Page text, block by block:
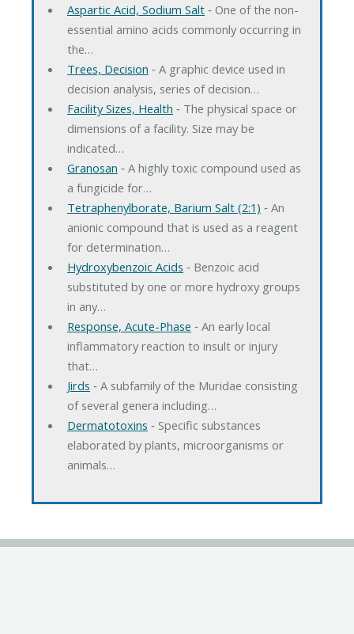
Aspartic Acid, Sodium Salt‐ One of the non-
essential amino acids commonly occurring in
the…
Trees, Decision ‐ A graphic device used in
decision analysis, series of decision…
Facility Sizes, Health ‐ The physical space or
dimensions of a facility. Size may be
indicated…
Granosan ‐ A highly toxic compound used as
a fungicide for…
Tetraphenylborate, Barium Salt (2:1) ‐ An
anionic compound that is used as a reagent
for determination…
Hydroxybenzoic Acids ‐ Benzoic acid
substituted by one or more hydroxy groups
in any…
Response, Acute-Phase ‐ An early local
inflammatory reaction to insult or injury
that…
Jirds ‐ A subfamily of the Muridae consisting
of several genera including…
Dermatotoxins ‐ Specific substances
elaborated by plants, microorganisms or
animals…